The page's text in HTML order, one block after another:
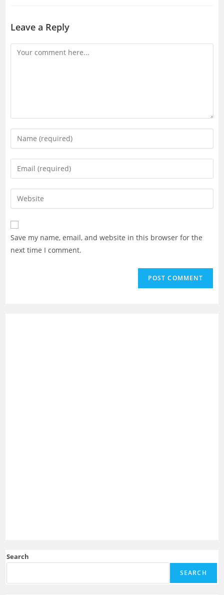
Leave a Reply
Comment
Enter
your
name
comment
Enter
your
email
address
comment
Enter
your
website
URL
(optional)
Save my name, email, and website in this browser for the
next time I comment.
Search
SEARCH